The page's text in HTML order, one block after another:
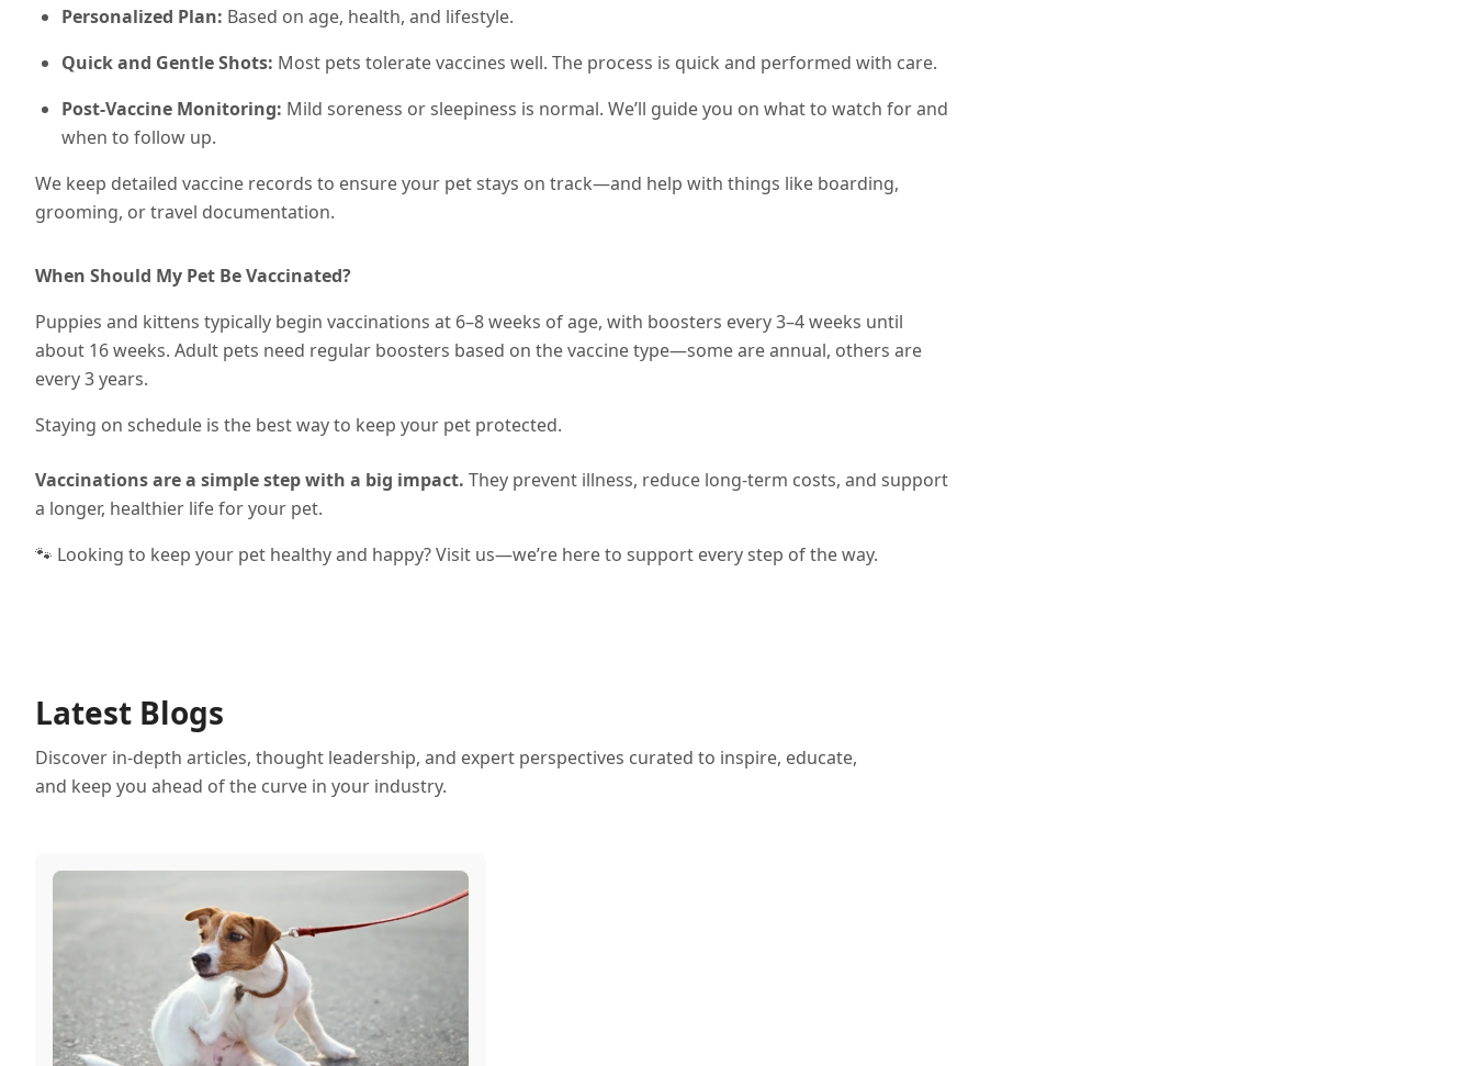
Personalized Plan: Based on age, health, and lifestyle.
Quick and Gentle Shots: Most pets tolerate vaccines well. The process is quick and performed with care.
Post-Vaccine Monitoring: Mild soreness or sleepiness is normal. We’ll guide you on what to watch for and
when to follow up.
We keep detailed vaccine records to ensure your pet stays on track—and help with things like boarding,
grooming, or travel documentation.
When Should My Pet Be Vaccinated?
Puppies and kittens typically begin vaccinations at 6–8 weeks of age, with boosters every 3–4 weeks until
about 16 weeks. Adult pets need regular boosters based on the vaccine type—some are annual, others are
every 3 years.
Staying on schedule is the best way to keep your pet protected.
Vaccinations are a simple step with a big impact. They prevent illness, reduce long-term costs, and support
a longer, healthier life for your pet.
🐾 Looking to keep your pet healthy and happy? Visit us—we’re here to support every step of the way.
Latest Blogs
Discover in-depth articles, thought leadership, and expert perspectives curated to inspire, educate,
and keep you ahead of the curve in your industry.